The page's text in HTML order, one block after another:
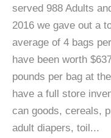
served 988 Adults
2016 we gave out a
average of 4 bags
have been worth
pounds per bag at
have a full store
can goods, cereals,
adult diapers, toil...